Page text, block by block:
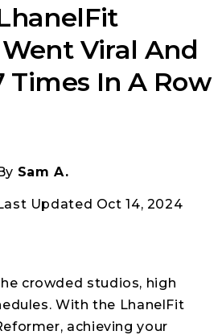
Viral And
Times In A Row
Sam A.
Updated Oct 14, 2024
crowded studios, high
With the LhanelFit
achieving your